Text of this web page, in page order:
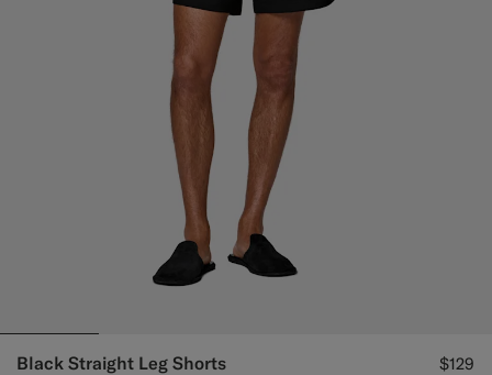
Black Straight Leg Shorts $129